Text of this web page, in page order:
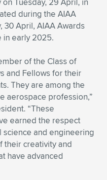
item
item
item
item
item
item
item
item
item
during the AIAA
30 April, AIAA Awards
in early 2025.
of the Class of
and Fellows for their
They are among the
aerospace profession,”
“These
earned the respect
and engineering
their creativity and
have advanced